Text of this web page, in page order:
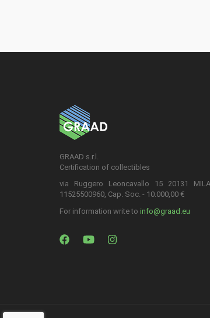
GRAAD s.r.l.
Certification of collectibles
via Ruggero Leoncavallo 15 20131
11525500960, Cap. Soc. - 10.000,00 €
For information write to info@graad.eu